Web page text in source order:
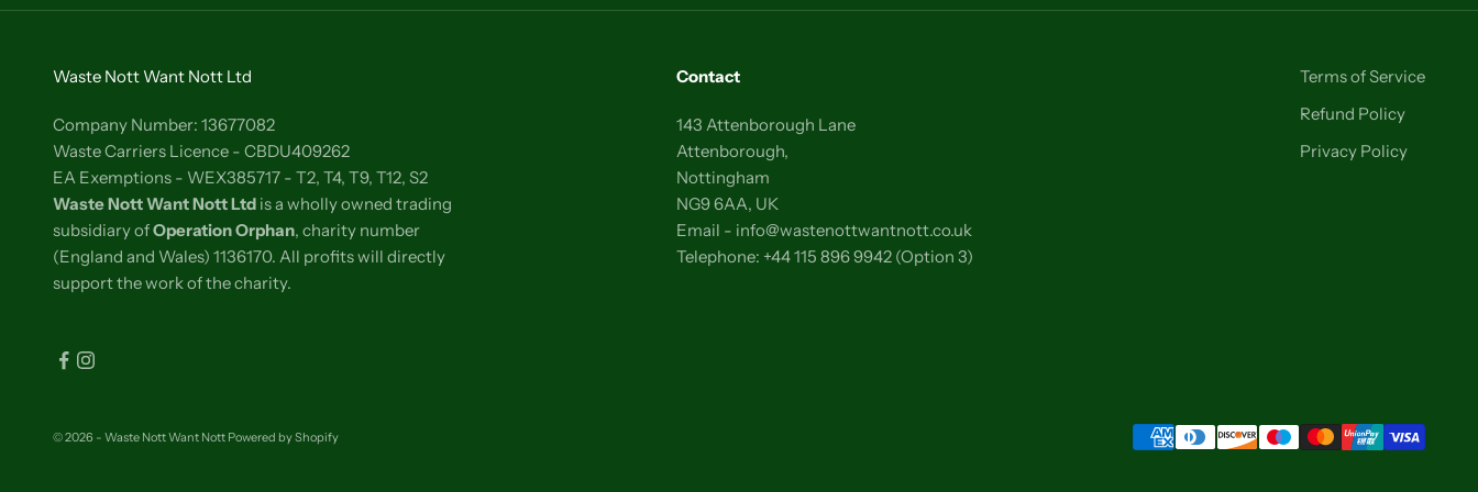
Waste Nott Want Nott Ltd
Company Number: 13677082
Waste Carriers Licence - CBDU409262
EA Exemptions - WEX385717 - T2, T4, T9, T12, S2
Waste Nott Want Nott Ltd is a wholly owned trading
subsidiary ofOperation Orphan, charity number
(England and Wales) 1136170. All profits will directly
support the work of the charity.
Contact
143 Attenborough Lane
Attenborough,
Nottingham
NG9 6AA, UK
Email - info@wastenottwantnott.co.uk
Telephone: +44 115 896 9942 (Option 3)
Terms of Service
Refund Policy
Privacy Policy
© 2026 - Waste Nott Want Nott Powered by Shopify